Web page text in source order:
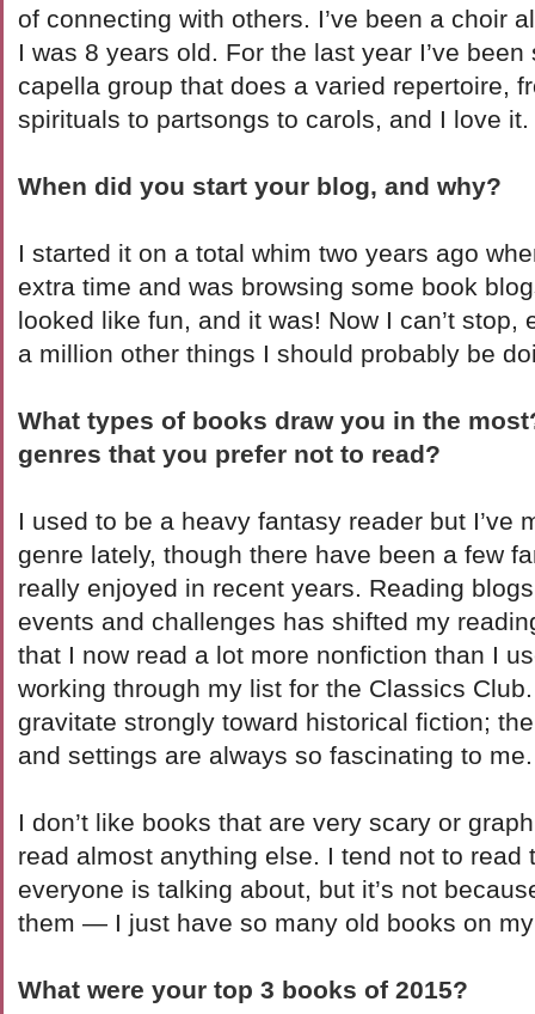
of connecting with others. I’ve been a choir
I was 8 years old. For the last year I’ve
capella group that does a varied repertoire,
spirituals to partsongs to carols, and I love it.
When did you start your blog, and why?
I started it on a total whim two years ago
extra time and was browsing some book
looked like fun, and it was! Now I can’t stop,
a million other things I should probably be
What types of books draw you in the
genres that you prefer not to read?
I used to be a heavy fantasy reader but I’ve
genre lately, though there have been a few
really enjoyed in recent years. Reading
events and challenges has shifted my
that I now read a lot more nonfiction than I
working through my list for the Classics
gravitate strongly toward historical fiction;
and settings are always so fascinating to me.
I don’t like books that are very scary or
read almost anything else. I tend not to read
everyone is talking about, but it’s not
them — I just have so many old books on
What were your top 3 books of 2015?